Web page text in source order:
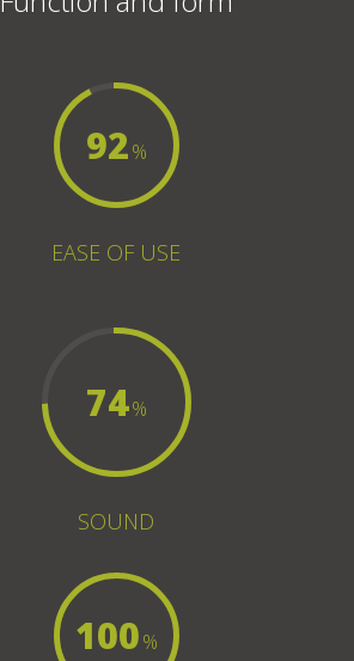
92%
EASE OF USE
74%
SOUND
100%